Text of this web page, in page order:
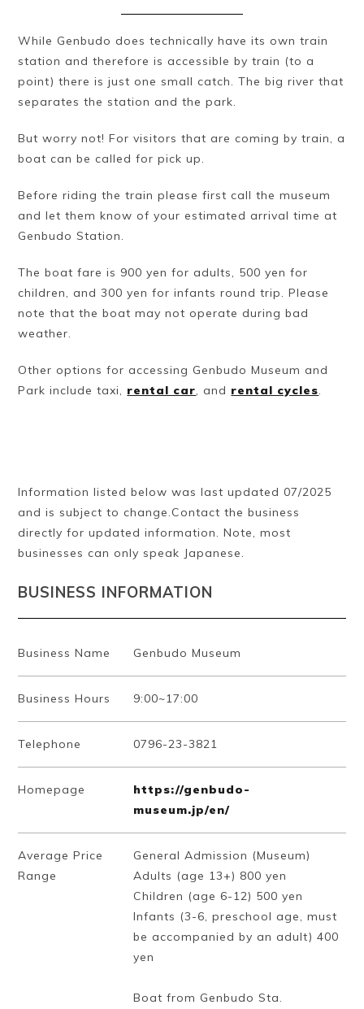
While Genbudo does technically have its own train
station and therefore is accessible by train (to a
point) there is just one small catch. The big river that
separates the station and the park.
But worry not! For visitors that are coming by train, a
boat can be called for pick up.
Before riding the train please first call the museum
and let them know of your estimated arrival time at
Genbudo Station.
The boat fare is 900 yen for adults, 500 yen for
children, and 300 yen for infants round trip. Please
note that the boat may not operate during bad
weather.
Other options for accessing Genbudo Museum and
Park include taxi, rental car, and rental cycles.
Information listed below was last updated 07/2025
and is subject to change.Contact the business
directly for updated information. Note, most
businesses can only speak Japanese.
BUSINESS INFORMATION
Business Name Genbudo Museum
Business Hours 9:00~17:00
Telephone 0796-23-3821
Homepage
https://genbudo-
museum.jp/en/
Average Price
Range
General Admission (Museum)
Adults (age 13+) 800 yen
Children (age 6-12) 500 yen
Infants (3-6, preschool age, must
be accompanied by an adult) 400
yen
Boat from Genbudo Sta.